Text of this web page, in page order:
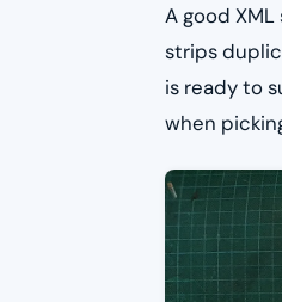
A good
strips
is ready to
when